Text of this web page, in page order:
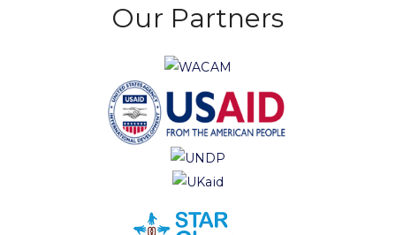
Our Partners